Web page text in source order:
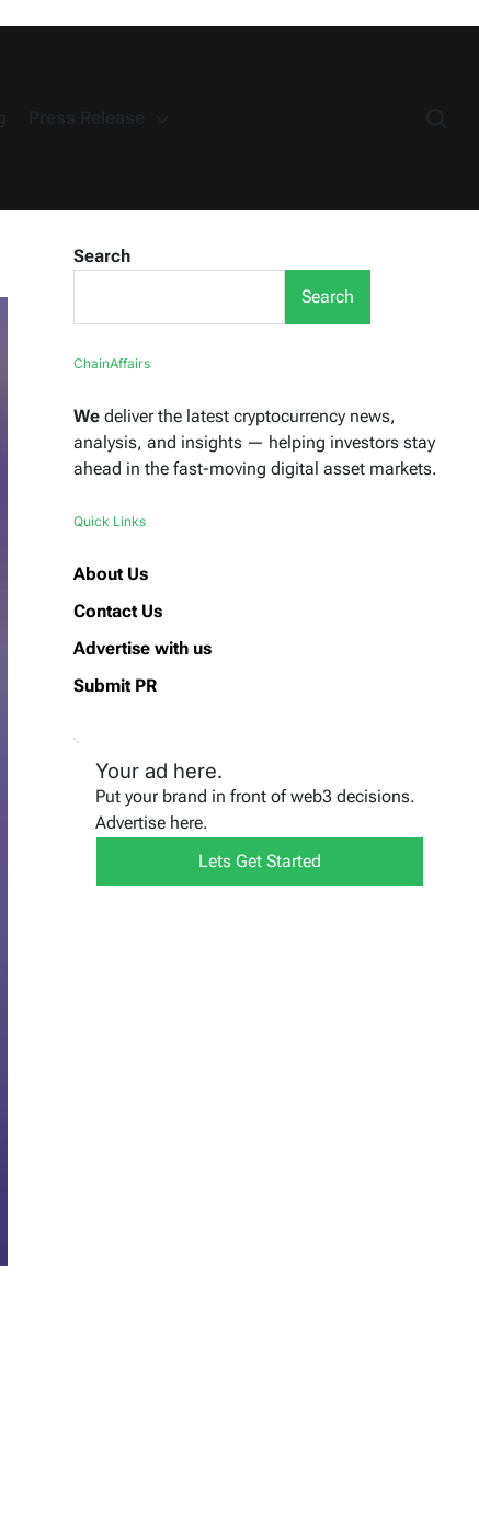
Search
Search
ChainAffairs
We deliver the latest cryptocurrency news,
analysis, and insights — helping investors stay
ahead in the fast-moving digital asset markets.
Quick Links
About Us
Contact Us
Advertise with us
Submit PR
Your ad here.
Put your brand in front of web3 decisions.
Advertise here.
Lets Get Started